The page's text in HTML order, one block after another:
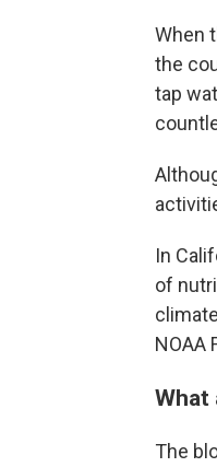
When
the
tap
In
of
NOAA
What
The